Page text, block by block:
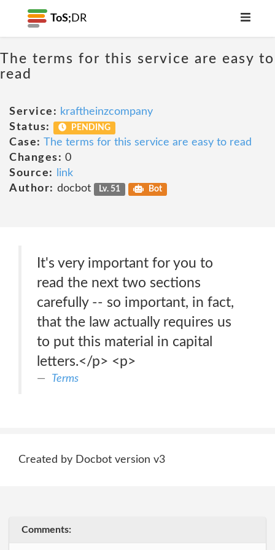
ToS; DR
The terms for this service are easy to
read
Service: kraftheinzcompany
Status:
PENDING
Case: The terms for this service are easy to read
Changes: 0
Source:
link
Author: docbot Lv. 51 Bot
It's very important for you to
read the next two sections
carefully -- so important, in fact,
that the law actually requires us
to put this material in capital
letters.</p> <p>
Terms
Created by Docbot version v3
Comments: